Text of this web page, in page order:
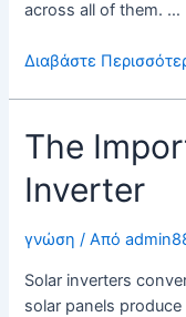
across all of them. …
SolarEdge
Διαβάστε
The
Inverter
γνώση / Από
Solar inverters
solar panels